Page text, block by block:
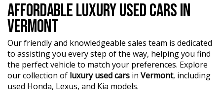
our Finance Managers. Call now for a tailored finance
quote to suit your needs.
Springvale Rd and 25 minutes from Melbourne CBD, we
are your trusted local dealer.
?? Explore our extensive range of Passenger, 4WD, SUV,
and Commercial vehicles available for immediate delivery.
AFFORDABLE LUXURY USED CARS IN
VERMONT
Our friendly and knowledgeable sales team is dedicated
to assisting you every step of the way, helping you find
the perfect vehicle to match your preferences. Explore
our collection of luxury used cars in Vermont, including
used Honda, Lexus, and Kia models.